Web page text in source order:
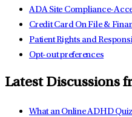
ADA Site Compliance-
Credit Card On File &
Patient Rights and
Opt-out preferences
Latest Discussions
What an Online ADHD